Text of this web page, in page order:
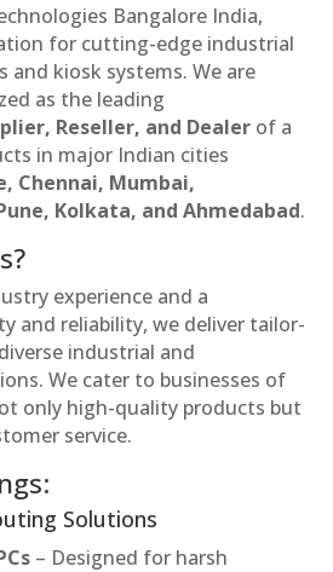
Bangalore India,
for cutting-edge industrial
kiosk systems. We are
as the leading
Reseller, and Dealer of a
in major Indian cities
Chennai, Mumbai,
Kolkata, and Ahmedabad.
experience and a
and reliability, we deliver tailor-
industrial and
We cater to businesses of
only high-quality products but
service.
Solutions
– Designed for harsh